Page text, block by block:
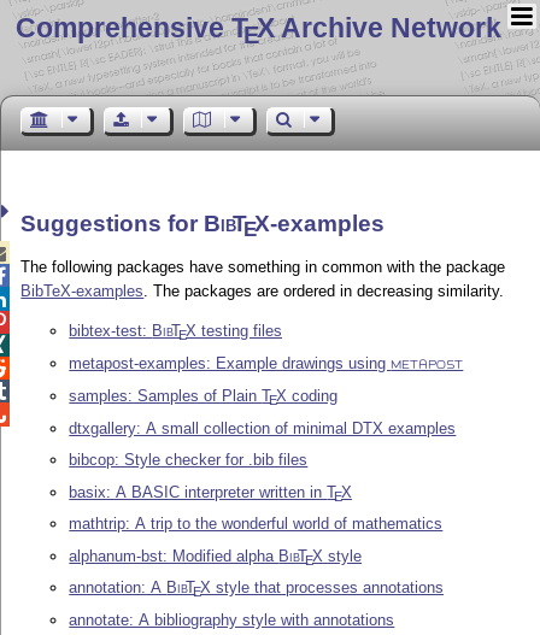
Comprehensive TEX Archive Network
Suggestions for BibTEX-examples
The following packages have something in common with the package
BibTeX-examples. The packages are ordered in decreasing similarity.
bibtex-test: BibTEX testing files
metapost-examples: Example drawings using
METAPOST
samples: Samples of PlainTEX coding
dtxgallery: A small collection of minimal DTX examples
bibcop: Style checker for .bib files
basix: A BASIC interpreter written inTEX
mathtrip: A trip to the wonderful world of mathematics
alphanum-bst: Modified alpha BibTEX style
annotation: A BibTEX style that processes annotations
annotate: A bibliography style with annotations